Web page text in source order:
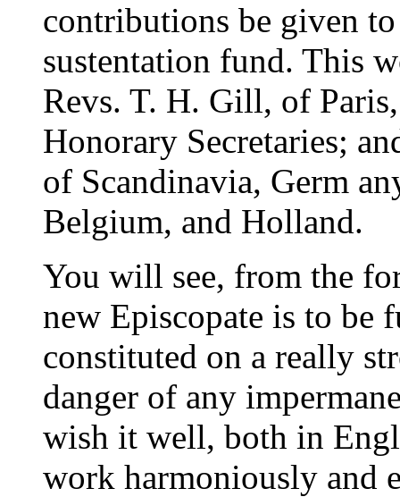
contributions be given
sustentation fund. This
Revs. T. H. Gill, of
Honorary Secretaries;
of Scandinavia, Germ
Belgium, and Holland.
You will see, from the
new Episcopate is to be
constituted on a really
danger of any
wish it well, both in
work harmoniously and